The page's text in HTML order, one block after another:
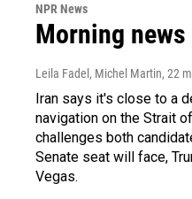
NPR News
Morning
Leila Fadel, Michel Martin, 22
Iran says it's close to a
navigation on the Strait
challenges both
Senate seat will face,
Vegas.